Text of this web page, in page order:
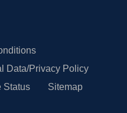
Data/Privacy Policy
Status Sitemap